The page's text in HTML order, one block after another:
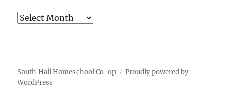
Archives
South Hall Homeschool Co-op
Proudly powered by
WordPress